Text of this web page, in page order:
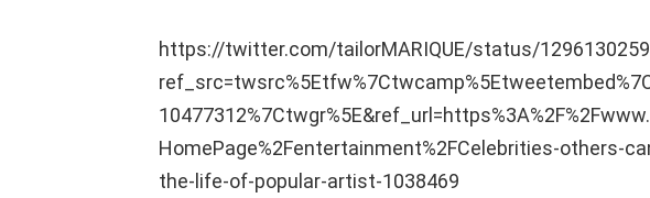
https://twitter.com/tailorMARIQUE/status/
HomePage%2Fentertainment%2FCelebrities-others-
the-life-of-popular-artist-1038469